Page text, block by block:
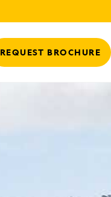
REQUEST BROCHURE